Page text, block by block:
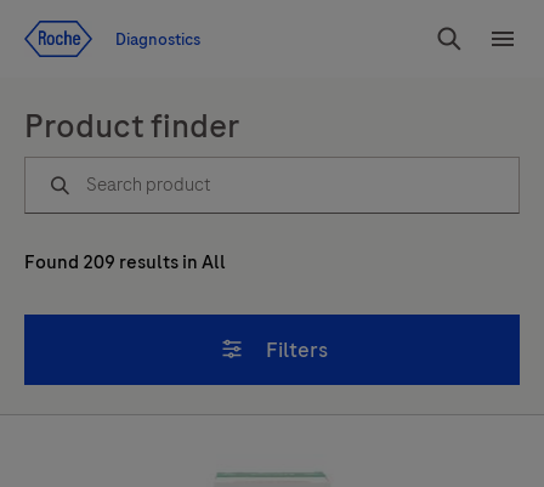
Diagnostics
Search
Product finder
Found 209 resultsinAll
Filters